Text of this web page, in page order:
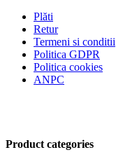
Plăti
Retur
Termeni si conditii
Politica GDPR
Politica cookies
ANPC
Product categories